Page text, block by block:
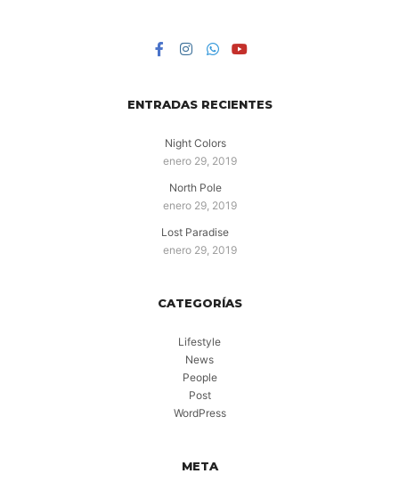
ENTRADAS RECIENTES
Night Colors
enero 29, 2019
North Pole
enero 29, 2019
Lost Paradise
enero 29, 2019
CATEGORÍAS
Lifestyle
News
People
Post
WordPress
META